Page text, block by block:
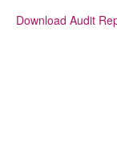
Download Audit